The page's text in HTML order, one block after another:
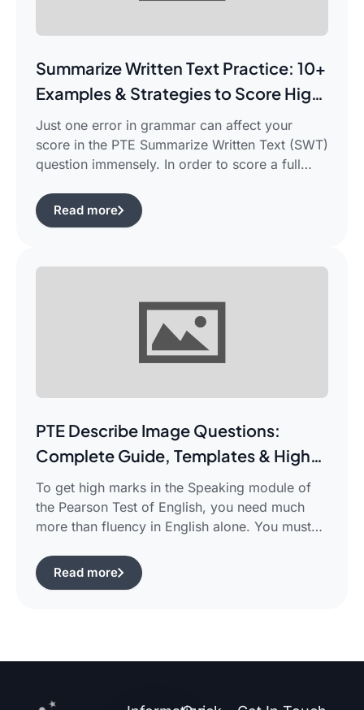
Summarize Written Text Practice: 10+
Examples & Strategies to Score High
in PTE Writing
Just one error in grammar can affect your
score in the PTE Summarize Written Text (SWT)
question immensely. In order to score a full
passage, but also learn how to summarize a
complicated piece of academic writing in a
Read more
PTE Describe Image Questions:
Complete Guide, Templates & High-
Scoring Strategies
To get high marks in the Speaking module of
the Pearson Test of English, you need much
more than fluency in English alone. You must
techniques that can help you cope with the task
of pte describe image questions, which is quite
Read more